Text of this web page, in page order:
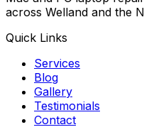
across Welland and the
Quick Links
Services
Blog
Gallery
Testimonials
Contact